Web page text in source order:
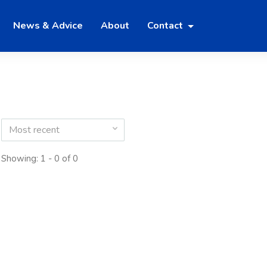
News & Advice About Contact
Most recent
Showing: 1 - 0 of 0